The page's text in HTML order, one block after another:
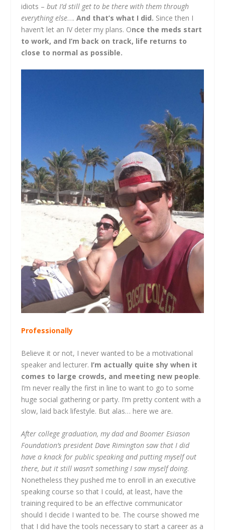
idiots –but I’d still get to be there with them through
everything else….And that’s what I did. Since then I
haven’t let an IV deter my plans. Once the meds start
to work, and I’m back on track, life returns to
close to normal as possible.
Professionally
Believe it or not, I never wanted to be a motivational
speaker and lecturer. I’m actually quite shy when it
comes to large crowds, and meeting new people.
I’m never really the first in line to want to go to some
huge social gathering or party. I’m pretty content with a
slow, laid back lifestyle. But alas… here we are.
After college graduation, my dad and Boomer Esiason
Foundation’s president Dave Rimington saw that I did
have a knack for public speaking and putting myself out
there, but it still wasn’t something I saw myself doing.
Nonetheless they pushed me to enroll in an executive
speaking course so that I could, at least, have the
training required to be an effective communicator
should I decide I wanted to be. The course showed me
that I did have the tools necessary to start a career as a